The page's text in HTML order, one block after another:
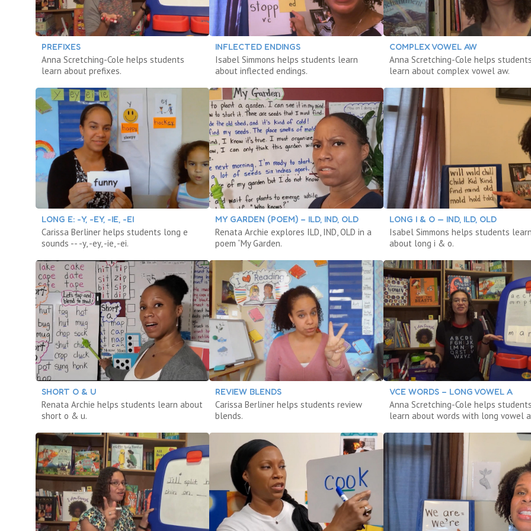
PREFIXES
Anna Scretching-Cole helps students
learn about prefixes.
INFLECTED ENDINGS
Isabel Simmons helps students learn
about inflected endings.
COMPLEX VOWEL AW
Anna Scretching-Cole helps
learn about complex vowel aw.
LONG E: -Y, -EY, -IE, -EI
Carissa Berliner helps students long e
sounds -- -y, -ey, -ie, -ei.
MY GARDEN (POEM) – ILD, IND, OLD
Renata Archie explores ILD, IND, OLD in a
poem “My Garden.
LONG I & O — IND, ILD, OLD
Isabel Simmons helps students
about long i & o.
SHORT O & U
Renata Archie helps students learn about
short o & u.
REVIEW BLENDS
Carissa Berliner helps students review
blends.
VCE WORDS – LONG VOWEL A
Anna Scretching-Cole helps
learn about words with long vowel